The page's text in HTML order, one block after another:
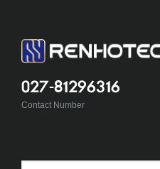
027-81296316
Contact Number